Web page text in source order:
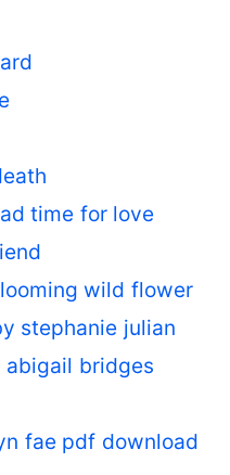
time for love
wild flower
stephanie julian
abigail bridges
fae pdf download